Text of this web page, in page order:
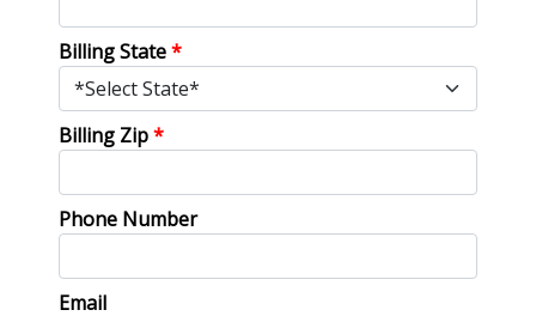
Billing State*
Billing Zip*
Phone Number
Email